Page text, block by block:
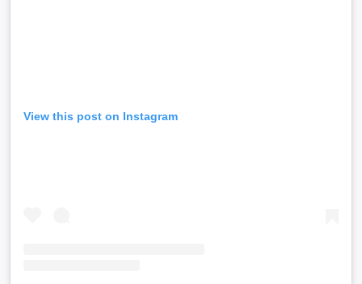
View this post on Instagram